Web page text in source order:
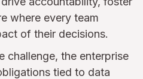
where every team
of their decisions.
challenge, the enterprise
tied to data